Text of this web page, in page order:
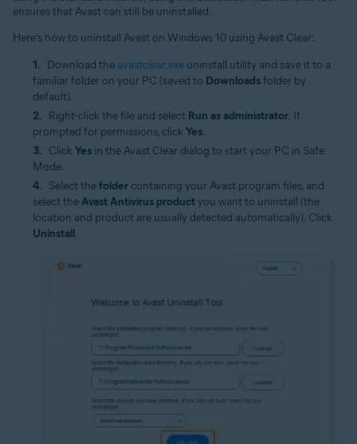
ensures that Avast can still be uninstalled.
Here’s how to uninstall Avast on Windows 10 using Avast Clear:
Download the avastclear.exe uninstall utility and save it to a
familiar folder on your PC (saved to Downloadsfolder by
default).
Right-click the file and select Run as administrator. If
prompted for permissions, click Yes.
Click Yes in the Avast Clear dialog to start your PC in Safe
Mode.
Select thefolder containing your Avast program files, and
select theAvast Antivirus productyou want to uninstall (the
location and product are usually detected automatically). Click
Uninstall.